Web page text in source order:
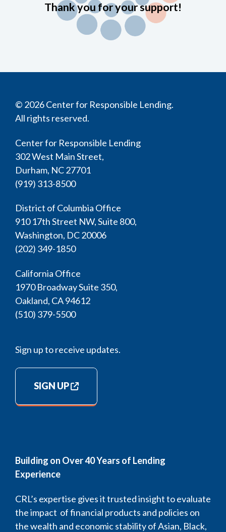
Thank you for your support!
© 2026 Center for Responsible Lending.
All rights reserved.
Center for Responsible Lending
302 West Main Street,
Durham, NC 27701
(919) 313-8500
District of Columbia Office
910 17th Street NW, Suite 800,
Washington, DC 20006
(202) 349-1850
California Office
1970 Broadway Suite 350,
Oakland, CA 94612
(510) 379-5500
Sign up to receive updates.
SIGN UP
Building on Over 40 Years of Lending
Experience
CRL’s expertise gives it trusted insight to evaluate
the impact of financial products and policies on
the wealth and economic stability of Asian, Black,